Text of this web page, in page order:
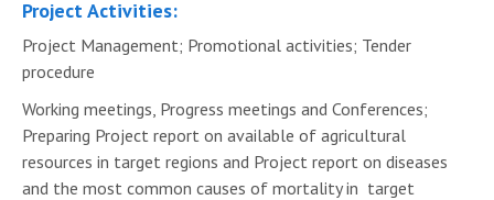
Project Activities:
Project Management; Promotional activities; Tender
procedure
Working meetings, Progress meetings and Conferences;
Preparing Project report on available of agricultural
resources in target regions and Project report on diseases
and the most common causes of mortality in target